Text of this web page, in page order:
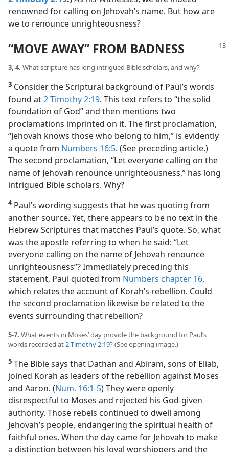
renowned for calling on Jehovah’s name. But how are
we to renounce unrighteousness?
“MOVE AWAY” FROM BADNESS
3, 4. What scripture has long intrigued Bible scholars, and why?
3 Consider the Scriptural background of Paul’s words
found at2 Timothy 2:19. This text refers to “the solid
foundation of God” and then mentions two
proclamations imprinted on it. The first proclamation,
“Jehovah knows those who belong to him,” is evidently
a quote from Numbers 16:5. (See preceding article.)
The second proclamation, “Let everyone calling on the
name of Jehovah renounce unrighteousness,” has long
intrigued Bible scholars. Why?
4Paul’s wording suggests that he was quoting from
another source. Yet, there appears to be no text in the
Hebrew Scriptures that matches Paul’s quote. So, what
was the apostle referring to when he said: “Let
everyone calling on the name of Jehovah renounce
unrighteousness”? Immediately preceding this
statement, Paul quoted from Numbers chapter 16,
which relates the account of Korah’s rebellion. Could
the second proclamation likewise be related to the
events surrounding that rebellion?
5-7. What events in Moses’ day provide the background for Paul’s
words recorded at2 Timothy 2:19? (See opening image.)
5 The Bible says that Dathan and Abiram, sons of Eliab,
joined Korah as leaders of the rebellion against Moses
and Aaron. (Num. 16:1-5) They were openly
disrespectful to Moses and rejected his God-given
authority. Those rebels continued to dwell among
Jehovah’s people, endangering the spiritual health of
faithful ones. When the day came for Jehovah to make
a distinction between his loyal worshippers and the